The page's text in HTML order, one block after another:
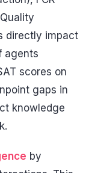
directly impact
agents
scores on
gaps in
knowledge
by